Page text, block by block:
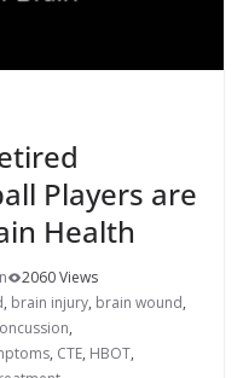
Players are
Health
2060 Views
, brain injury, brain wound,
,
, CTE, HBOT,